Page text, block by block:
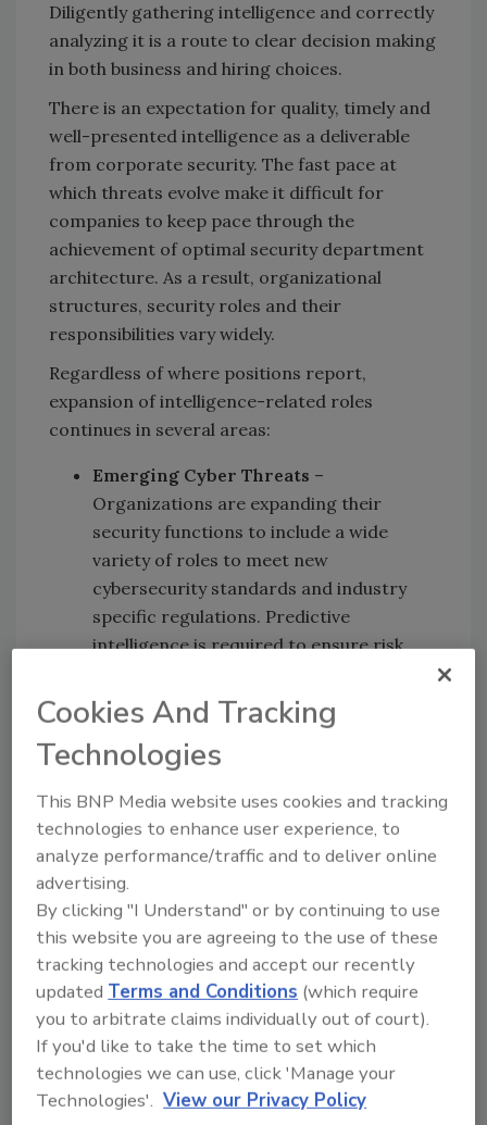
Diligently gathering intelligence and correctly
analyzing it is a route to clear decision making
in both business and hiring choices.
There is an expectation for quality, timely and
well-presented intelligence as a deliverable
from corporate security. The fast pace at
which threats evolve make it difficult for
companies to keep pace through the
achievement of optimal security department
architecture. As a result, organizational
structures, security roles and their
responsibilities vary widely.
Regardless of where positions report,
expansion of intelligence-related roles
continues in several areas:
Emerging Cyber Threats –
Organizations are expanding their
security functions to include a wide
variety of roles to meet new
cybersecurity standards and industry
specific regulations. Predictive
intelligence is required to ensure risk
Geo-Political Risks– International
political conflicts threaten both the
financial and operational stability of
organizations. Companies require a
framework to mitigate these risks and
are looking for security professionals to
structure them.
Due Diligence– Validating the integrity
of an organization’s supply chain
remains an integral part of security
management. Company mergers and
joint ventures are announced every day,
and these activities require people with
additional due diligence expertise.
Cookies And Tracking
Technologies
This BNP Media website uses cookies and tracking
technologies to enhance user experience, to
analyze performance/traffic and to deliver online
advertising.
By clicking "I Understand" or by continuing to use
this website you are agreeing to the use of these
tracking technologies and accept our recently
updatedTerms and Conditions (which require
you to arbitrate claims individually out of court).
If you'd like to take the time to set which
technologies we can use, click 'Manage your
Technologies'. View our Privacy Policy